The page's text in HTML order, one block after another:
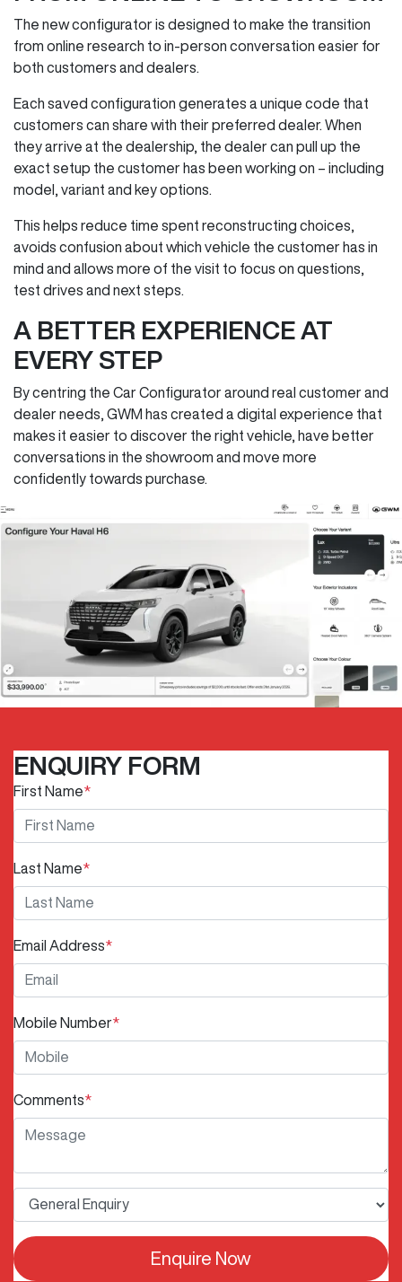
The new configurator is designed to make the transition
from online research to in‑person conversation easier for
both customers and dealers.
Each saved configuration generates a unique code that
customers can share with their preferred dealer. When
they arrive at the dealership, the dealer can pull up the
exact setup the customer has been working on – including
model, variant and key options.
This helps reduce time spent reconstructing choices,
avoids confusion about which vehicle the customer has in
mind and allows more of the visit to focus on questions,
test drives and next steps.
A BETTER EXPERIENCE AT
EVERY STEP
By centring the Car Configurator around real customer and
dealer needs, GWM has created a digital experience that
makes it easier to discover the right vehicle, have better
conversations in the showroom and move more
confidently towards purchase.
ENQUIRY FORM
First Name*
Last Name*
Email Address*
Mobile Number*
Comments*
Enquire Now